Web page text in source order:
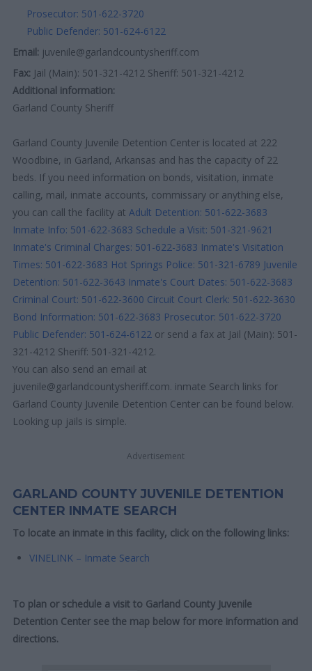
Prosecutor: 501-622-3720
Public Defender: 501-624-6122
Email: juvenile@garlandcountysheriff.com
Fax: Jail (Main): 501-321-4212 Sheriff: 501-321-4212
Additional information:
Garland County Sheriff
Garland County Juvenile Detention Center is located at 222
Woodbine, in Garland, Arkansas and has the capacity of 22
beds. If you need information on bonds, visitation, inmate
calling, mail, inmate accounts, commissary or anything else,
you can call the facility atAdult Detention: 501-622-3683
Inmate Info: 501-622-3683 Schedule a Visit: 501-321-9621
Inmate's Criminal Charges: 501-622-3683 Inmate's Visitation
Times: 501-622-3683 Hot Springs Police: 501-321-6789 Juvenile
Detention: 501-622-3643 Inmate's Court Dates: 501-622-3683
Criminal Court: 501-622-3600 Circuit Court Clerk: 501-622-3630
Bond Information: 501-622-3683 Prosecutor: 501-622-3720
Public Defender: 501-624-6122 or send a fax at Jail (Main): 501-
321-4212 Sheriff: 501-321-4212.
You can also send an email at
juvenile@garlandcountysheriff.com. inmate Search links for
Garland County Juvenile Detention Center can be found below.
Looking up jails is simple.
Advertisement
GARLAND COUNTY JUVENILE DETENTION
CENTER INMATE SEARCH
To locate an inmate in this facility, click on the following links:
VINELINK – Inmate Search
To plan or schedule a visit to Garland County Juvenile
Detention Center see the map below for more information and
directions.